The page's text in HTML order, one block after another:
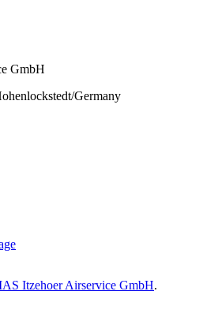
GmbH
Germany
Itzehoer Airservice GmbH.